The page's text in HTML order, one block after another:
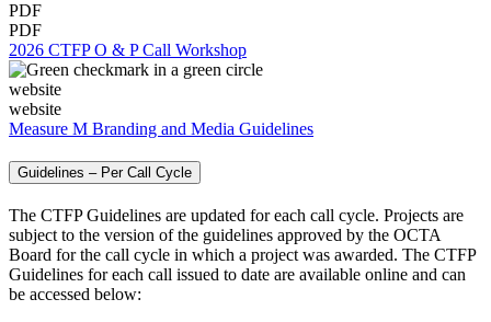
PDF
PDF
2026 CTFP O & P Call Workshop
website
website
Measure M Branding and Media Guidelines
Guidelines – Per Call Cycle
The CTFP Guidelines are updated for each call cycle. Projects are
subject to the version of the guidelines approved by the OCTA
Board for the call cycle in which a project was awarded. The CTFP
Guidelines for each call issued to date are available online and can
be accessed below: